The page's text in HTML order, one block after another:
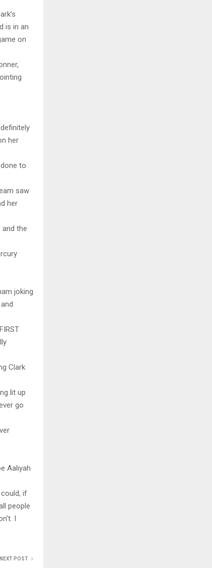
is in an
on
her
to
saw
her
and the
joking
Clark
lit up
go
Aaliyah
if
people
I
NEXT POST